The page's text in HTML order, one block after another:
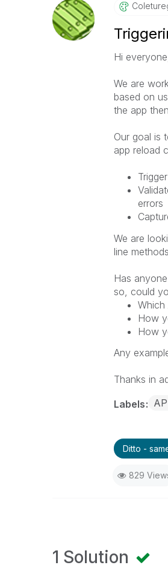
Hi
We are
based on
the app
Our goal is
app reload
errors
We are
line
Has
so, could
Which
How
How
Any
Thanks in
Labels
Ditto -
829
1 Solution